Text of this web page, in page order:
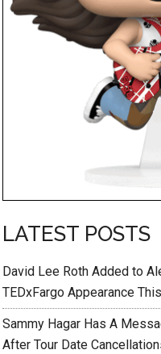
LATEST POSTS
David Lee Roth Added to
TEDxFargo Appearance
Sammy Hagar Has A
After Tour Date